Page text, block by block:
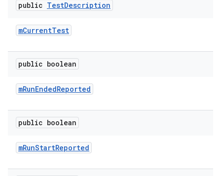
public TestDescription
mCurrentTest
public boolean
mRunEndedReported
public boolean
mRunStartReported